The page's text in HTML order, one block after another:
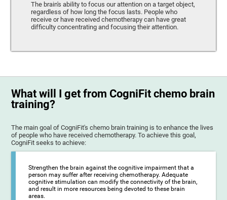
The brain's ability to focus our attention on a target object,
regardless of how long the focus lasts. People who
receive or have received chemotherapy can have great
difficulty concentrating and focusing their attention.
What will I get from CogniFit chemo brain
training?
The main goal of CogniFit's chemo brain training is to enhance the lives
of people who have received chemotherapy. To achieve this goal,
CogniFit seeks to achieve:
Strengthen the brain against the cognitive impairment that a
person may suffer after receiving chemotherapy. Adequate
cognitive stimulation can modify the connectivity of the brain,
and result in more resources being devoted to these brain
areas.